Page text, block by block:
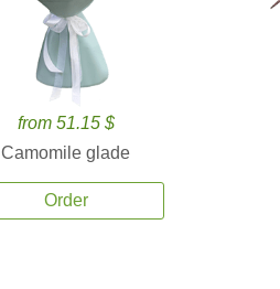
from 51.15 $
Camomile glade
Order